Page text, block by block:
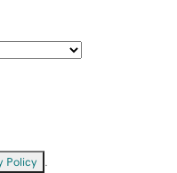
Policy